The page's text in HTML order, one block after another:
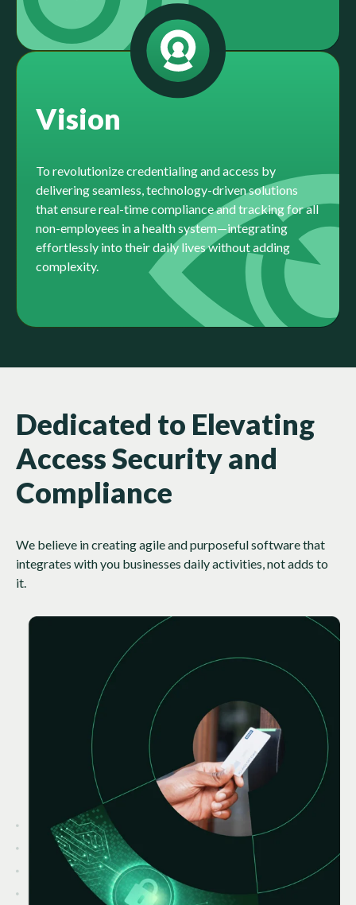
Vision
To revolutionize credentialing and access by
delivering seamless, technology-driven solutions
that ensure real-time compliance and tracking for all
non-employees in a health system—integrating
effortlessly into their daily lives without adding
complexity.​
Dedicated to Elevating
Access Security and
Compliance
We believe in creating agile and purposeful software that
integrates with you businesses daily activities, not adds to
it.